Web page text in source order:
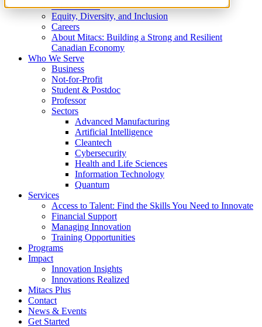
What We Do
Equity, Diversity, and Inclusion
Careers
About Mitacs: Building a Strong and Resilient
Canadian Economy
Who We Serve
Business
Not-for-Profit
Student & Postdoc
Professor
Sectors
Advanced Manufacturing
Artificial Intelligence
Cleantech
Cybersecurity
Health and Life Sciences
Information Technology
Quantum
Services
Access to Talent: Find the Skills You Need to Innovate
Financial Support
Managing Innovation
Training Opportunities
Programs
Impact
Innovation Insights
Innovations Realized
Mitacs Plus
Contact
News & Events
Get Started